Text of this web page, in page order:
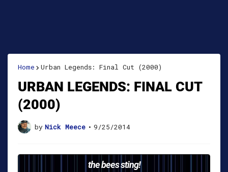
Home Urban Legends: Final Cut (2000)
URBAN LEGENDS: FINAL CUT
(2000)
by Nick Meece • 9/25/2014
the bees sting!